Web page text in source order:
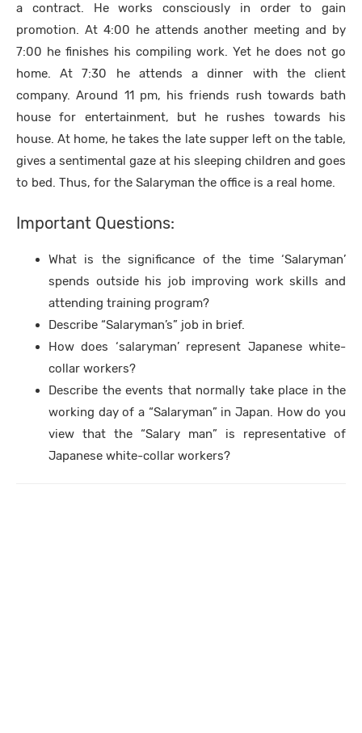
a contract. He works consciously in order to gain
promotion. At 4:00 he attends another meeting and by
7:00 he finishes his compiling work. Yet he does not go
home. At 7:30 he attends a dinner with the client
company. Around 11 pm, his friends rush towards bath
house for entertainment, but he rushes towards his
house. At home, he takes the late supper left on the table,
gives a sentimental gaze at his sleeping children and goes
to bed. Thus, for the Salaryman the office is a real home.
Important Questions:
What is the significance of the time ‘Salaryman’
spends outside his job improving work skills and
attending training program?
Describe “Salaryman’s” job in brief.
How does ‘salaryman’ represent Japanese white-
collar workers?
Describe the events that normally take place in the
working day of a “Salaryman” in Japan. How do you
view that the “Salary man” is representative of
Japanese white-collar workers?